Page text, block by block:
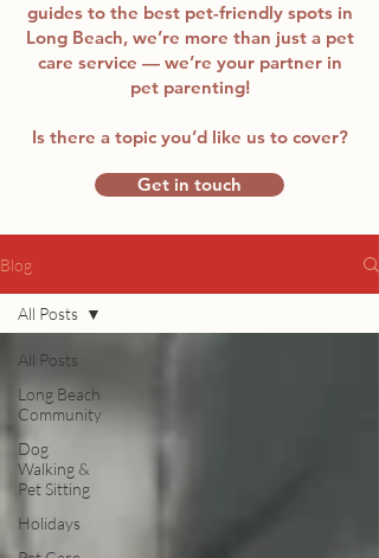
guides to the best pet-friendly spots in
Long Beach, we’re more than just a pet
care service — we’re your partner in
pet parenting!
Is there a topic you’d like us to cover?
Get in touch
Blog
All Posts
Long Beach
Community
Dog
Walking &
Pet Sitting
Holidays
All Posts